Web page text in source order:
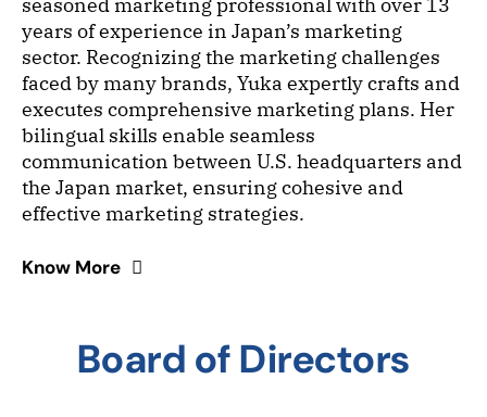
years of experience in Japan’s marketing
sector. Recognizing the marketing challenges
faced by many brands, Yuka expertly crafts and
executes comprehensive marketing plans. Her
bilingual skills enable seamless
communication between U.S. headquarters and
the Japan market, ensuring cohesive and
effective marketing strategies.
Know More
Board of Directors